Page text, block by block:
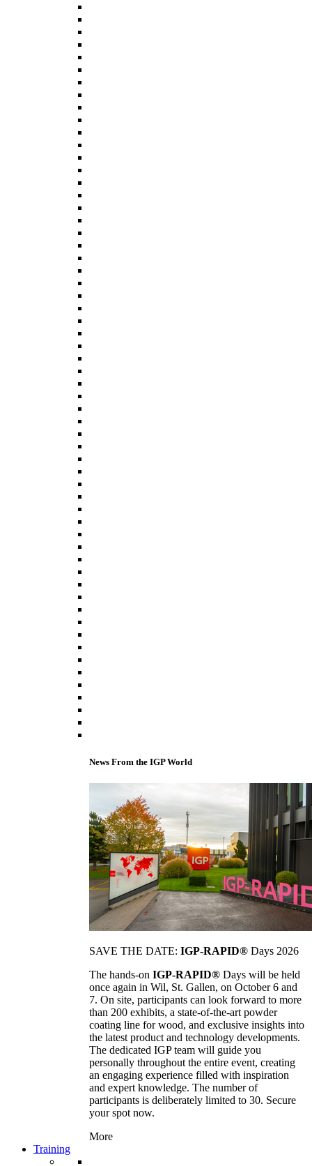
News From the IGP World
SAVE THE DATE: IGP-RAPID® Days 2026
The hands-on IGP-RAPID® Days will be held
once again in Wil, St. Gallen, on October 6 and
7. On site, participants can look forward to more
than 200 exhibits, a state-of-the-art powder
coating line for wood, and exclusive insights into
the latest product and technology developments.
The dedicated IGP team will guide you
personally throughout the entire event, creating
an engaging experience filled with inspiration
and expert knowledge. The number of
participants is deliberately limited to 30. Secure
your spot now.
More
Training